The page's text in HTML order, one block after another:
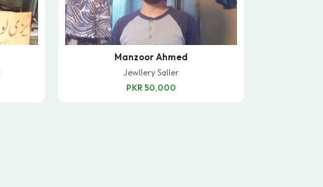
Manzoor Ahmed
Jewllery Saller
PKR 50,000